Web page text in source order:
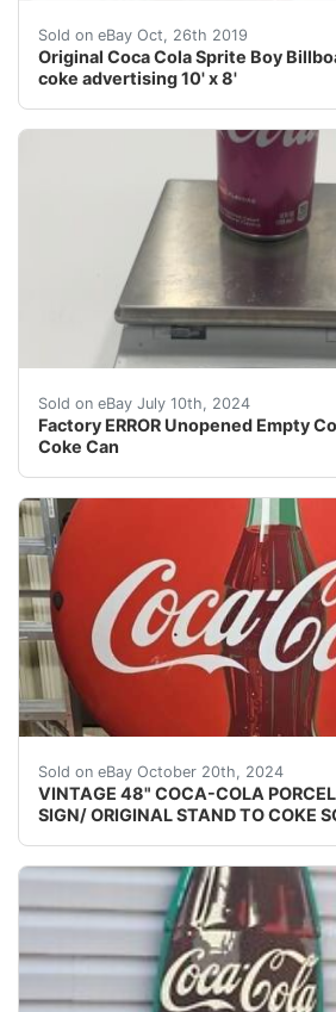
Sold on eBay Oct, 26th 2019
Original Coca Cola Sprite Boy
coke advertising 10' x 8'
Large 10' tall by 8' wide original
Sold on eBay July 10th, 2024
Factory ERROR Unopened Empty
Coke Can
Factory ERROR Unopened
Sold on eBay October 20th, 2024
VINTAGE 48" COCA-COLA
SIGN/ ORIGINAL STAND TO COKE
Add a vintage touch to your